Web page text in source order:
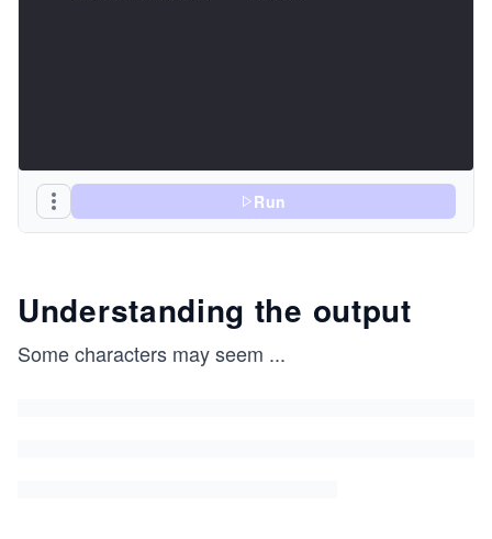
Run
Understanding the output
Some characters may seem ...